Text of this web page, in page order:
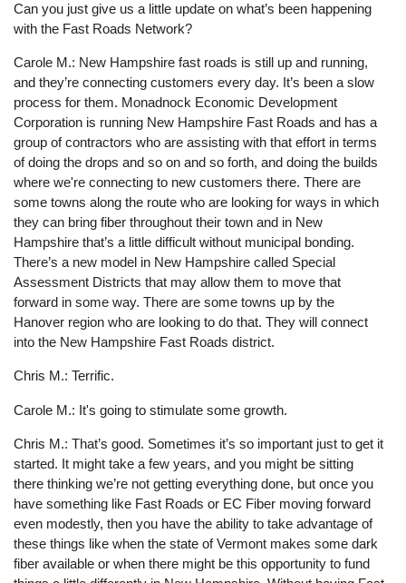
Can you just give us a little update on what’s been happening
with the Fast Roads Network?
Carole M.: New Hampshire fast roads is still up and running,
and they’re connecting customers every day. It’s been a slow
process for them. Monadnock Economic Development
Corporation is running New Hampshire Fast Roads and has a
group of contractors who are assisting with that effort in terms
of doing the drops and so on and so forth, and doing the builds
where we're connecting to new customers there. There are
some towns along the route who are looking for ways in which
they can bring fiber throughout their town and in New
Hampshire that’s a little difficult without municipal bonding.
There’s a new model in New Hampshire called Special
Assessment Districts that may allow them to move that
forward in some way. There are some towns up by the
Hanover region who are looking to do that. They will connect
into the New Hampshire Fast Roads district.
Chris M.: Terrific.
Carole M.: It's going to stimulate some growth.
Chris M.: That’s good. Sometimes it’s so important just to get it
started. It might take a few years, and you might be sitting
there thinking we’re not getting everything done, but once you
have something like Fast Roads or EC Fiber moving forward
even modestly, then you have the ability to take advantage of
these things like when the state of Vermont makes some dark
fiber available or when there might be this opportunity to fund